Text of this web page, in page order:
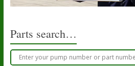
Parts search…